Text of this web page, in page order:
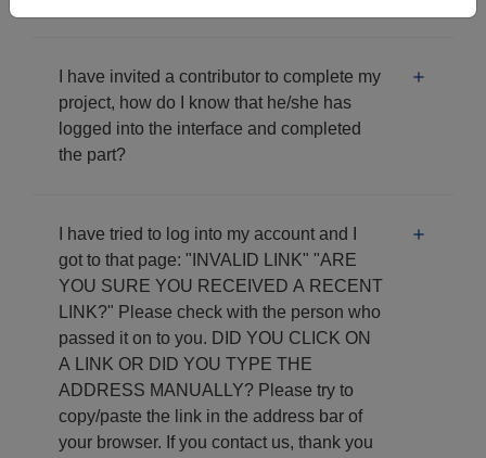
I have invited a contributor to complete my
project, how do I know that he/she has
logged into the interface and completed
the part?
I have tried to log into my account and I
got to that page: "INVALID LINK" "ARE
YOU SURE YOU RECEIVED A RECENT
LINK?" Please check with the person who
passed it on to you. DID YOU CLICK ON
A LINK OR DID YOU TYPE THE
ADDRESS MANUALLY? Please try to
copy/paste the link in the address bar of
your browser. If you contact us, thank you